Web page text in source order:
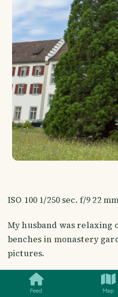
Feed Map
ISO 100 1/250 sec. f/9 22
My husband was relaxing
benches in monastery
pictures.
SMILES